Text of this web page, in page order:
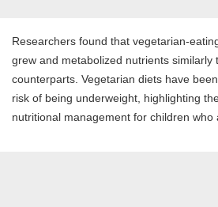
Researchers found that vegetarian-
grew and metabolized nutrients similarly
counterparts. Vegetarian diets have
risk of being underweight, highlighting
nutritional management for children who